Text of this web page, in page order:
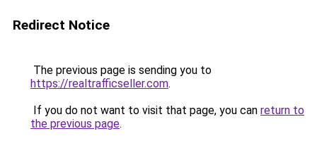
Redirect Notice
The previous page is sending you to
https://realtrafficseller.com.
If you do not want to visit that page, you can return to
the previous page.